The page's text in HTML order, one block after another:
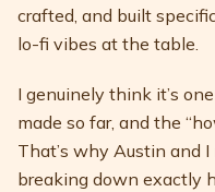
crafted, and built
lo-fi vibes at the table.
I genuinely think it’s
made so far, and the
That’s why Austin and
breaking down exactly